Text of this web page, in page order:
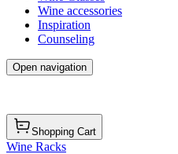
Wine accessories
Inspiration
Counseling
Open navigation
Shopping Cart
Wine Racks